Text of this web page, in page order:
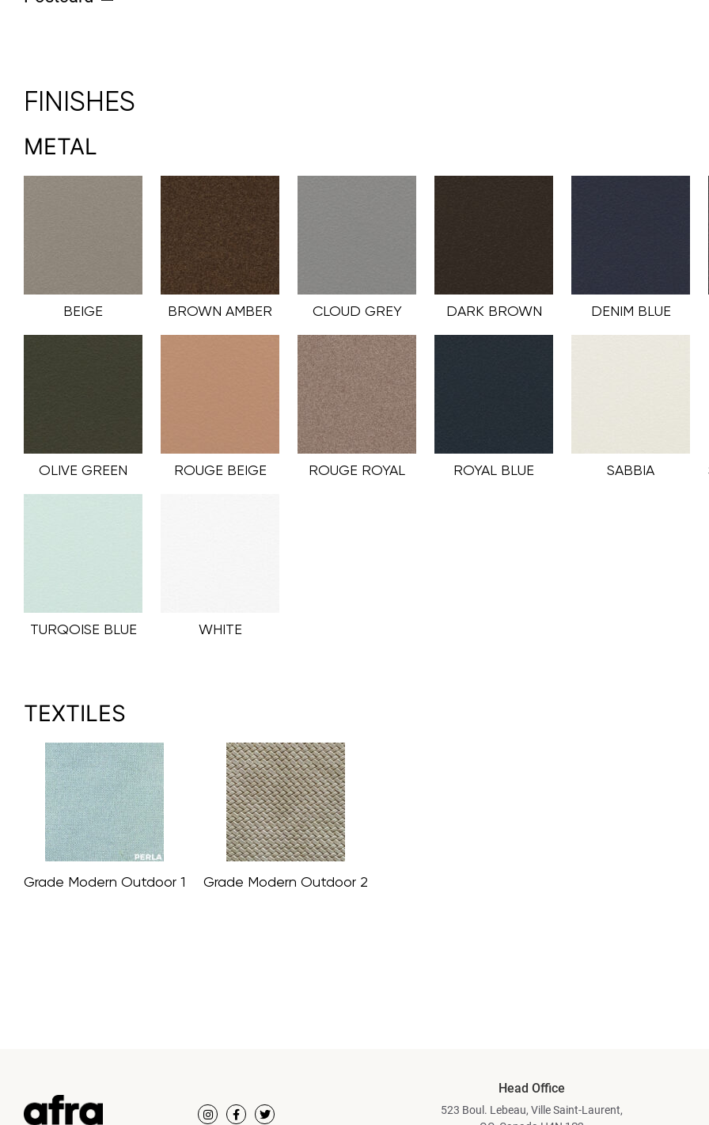
FINISHES
METAL
BEIGE BROWN AMBER CLOUD GREY DARK BROWN DENIM BLUE
OLIVE GREEN ROUGE BEIGE ROUGE ROYAL ROYAL BLUE SABBIA
TURQOISE BLUE WHITE
TEXTILES
Grade Modern Outdoor 1 Grade Modern Outdoor 2
Head Office
523 Boul. Lebeau, Ville Saint-Laurent,